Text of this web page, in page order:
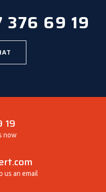
376 69 19
19
now
us an email